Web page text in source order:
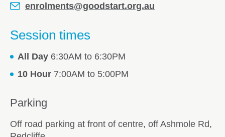
enrolments@goodstart.org.au
Session times
All Day 6:30AM to 6:30PM
10 Hour 7:00AM to 5:00PM
Parking
Off road parking at front of centre, off Ashmole Rd,